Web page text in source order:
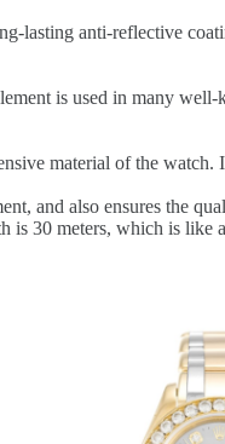
lasting anti-reflective
is used in many well-
material of the watch.
and also ensures the
30 meters, which is like